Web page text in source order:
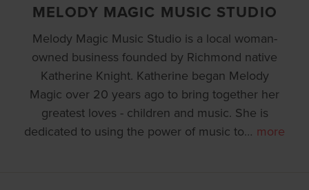
MELODY MAGIC MUSIC STUDIO
Melody Magic Music Studio is a local woman-
owned business founded by Richmond native
Katherine Knight. Katherine began Melody
Magic over 20 years ago to bring together her
greatest loves - children and music. She is
dedicated to using the power of music to… more